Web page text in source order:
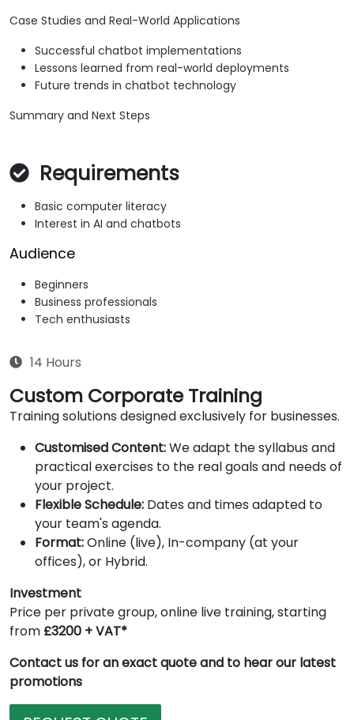
Case Studies and Real-World Applications
Successful chatbot implementations
Lessons learned from real-world deployments
Future trends in chatbot technology
Summary and Next Steps
Requirements
Basic computer literacy
Interest in AI and chatbots
Audience
Beginners
Business professionals
Tech enthusiasts
14 Hours
Custom Corporate Training
Training solutions designed exclusively for businesses.
Customised Content:We adapt the syllabus and
practical exercises to the real goals and needs of
your project.
Flexible Schedule: Dates and times adapted to
your team's agenda.
Format:Online (live), In-company (at your
offices), or Hybrid.
Investment
Price per private group, online live training, starting
from £3200 + VAT*
Contact us for an exact quote and to hear our latest
promotions